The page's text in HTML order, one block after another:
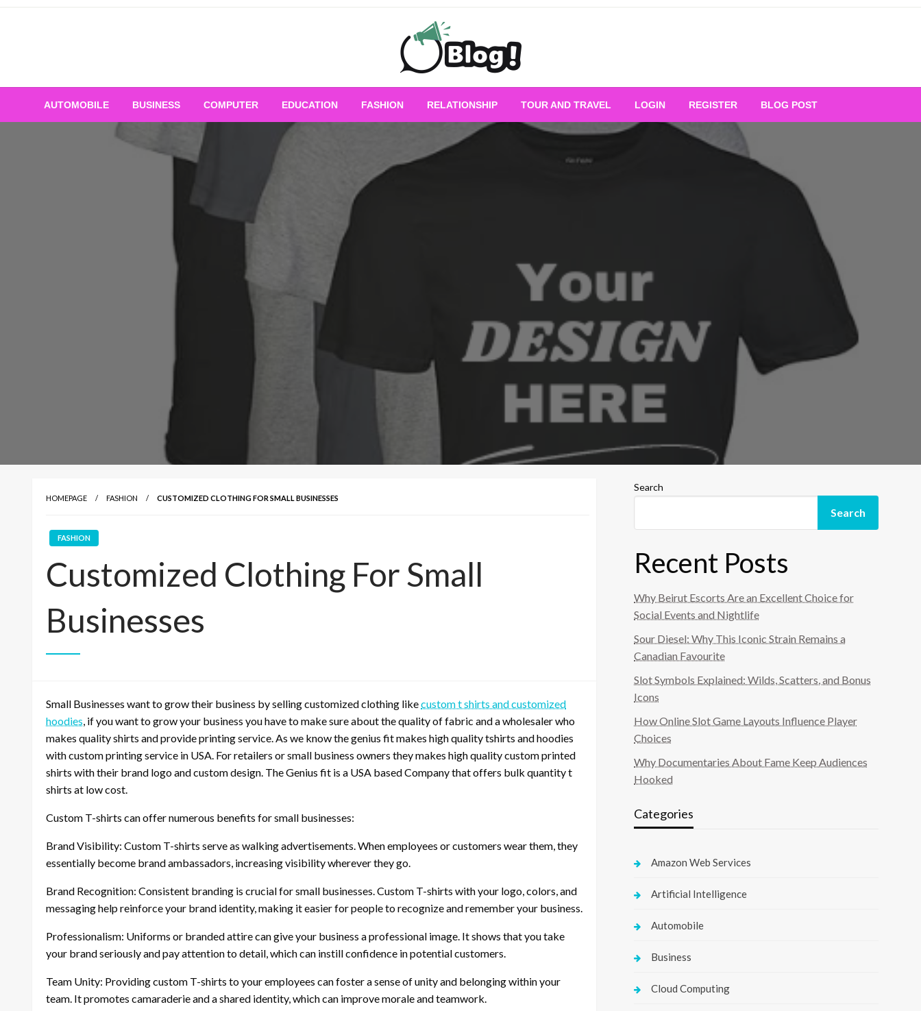
Skip
All for Bloggers: Your Ultimate Platform for
Blogging Excellence
AUTOMOBILE BUSINESS COMPUTER EDUCATION FASHION RELATIONSHIP TOUR AND TRAVEL LOGIN REGISTER BLOG POST
HOMEPAGE FASHION CUSTOMIZED CLOTHING FOR SMALL BUSINESSES
FASHION
Customized Clothing For Small
Businesses
Small Businesses want to grow their business by selling customized clothing likecustom t shirts and customized
hoodies, if you want to grow your business you have to make sure about the quality of fabric and a wholesaler who
makes quality shirts and provide printing service. As we know the genius fit makes high quality tshirts and hoodies
with custom printing service in USA. For retailers or small business owners they makes high quality custom printed
shirts with their brand logo and custom design. The Genius fit is a USA based Company that offers bulk quantity t
shirts at low cost.
Custom T-shirts can offer numerous benefits for small businesses:
Brand Visibility: Custom T-shirts serve as walking advertisements. When employees or customers wear them, they
essentially become brand ambassadors, increasing visibility wherever they go.
Brand Recognition: Consistent branding is crucial for small businesses. Custom T-shirts with your logo, colors, and
messaging help reinforce your brand identity, making it easier for people to recognize and remember your business.
Professionalism: Uniforms or branded attire can give your business a professional image. It shows that you take
your brand seriously and pay attention to detail, which can instill confidence in potential customers.
Team Unity: Providing custom T-shirts to your employees can foster a sense of unity and belonging within your
team. It promotes camaraderie and a shared identity, which can improve morale and teamwork.
Search
Search
Recent Posts
Why Beirut Escorts Are an Excellent Choice for
Social Events and Nightlife
Sour Diesel: Why This Iconic Strain Remains a
Canadian Favourite
Slot Symbols Explained: Wilds, Scatters, and Bonus
Icons
How Online Slot Game Layouts Influence Player
Choices
Why Documentaries About Fame Keep Audiences
Hooked
Categories
Amazon Web Services
Artificial Intelligence
Automobile
Business
Cloud Computing